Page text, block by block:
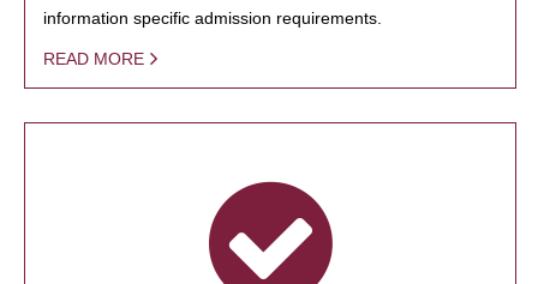
information specific admission requirements.
READ MORE